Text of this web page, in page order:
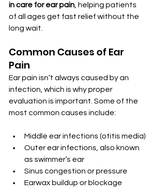
in care for ear pain , helping patients
of all ages get fast relief without the
long wait.
Common Causes of Ear
Pain
Ear pain isn’t always caused by an
infection, which is why proper
evaluation is important. Some of the
most common causes include:
Middle ear infections (otitis media)
Outer ear infections, also known
as swimmer’s ear
Sinus congestion or pressure
Earwax buildup or blockage